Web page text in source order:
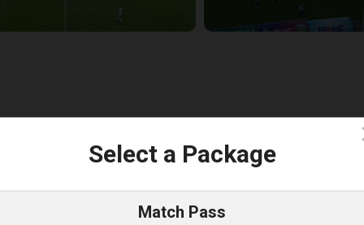
- 8/10/2025 02:00 PM
Select a Package
Match Pass